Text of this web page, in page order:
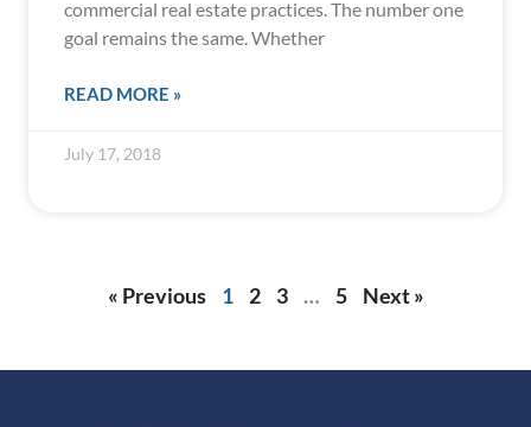
commercial real estate practices. The number one
goal remains the same. Whether
READ MORE »
July 17, 2018
« Previous 1 2 3 … 5 Next »